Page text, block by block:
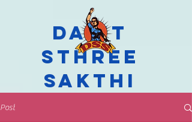
Dalit
Sthree
Sakthi
Post